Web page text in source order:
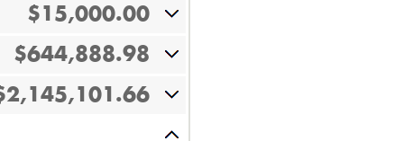
$15,000.00
$644,888.98